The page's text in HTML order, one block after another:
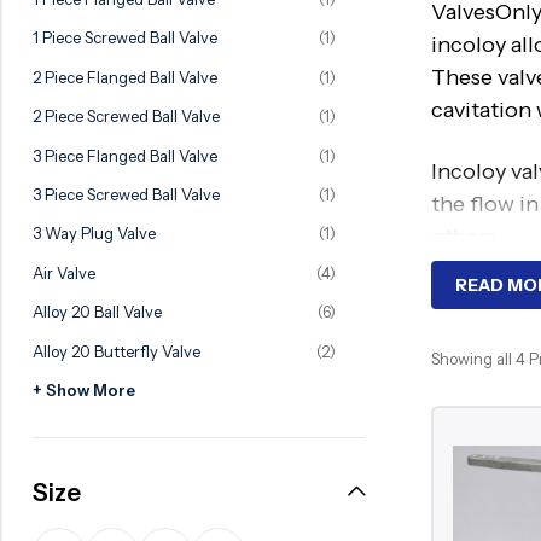
incoloy
These
cavitation
Incoloy
the flow in
others.
We are
Incoloy
They are
READ
Showing all 4
1 Piece Screwed Ball Valve (1)
2 Piece Flanged Ball Valve (1)
2 Piece Screwed Ball Valve (1)
3 Piece Flanged Ball Valve (1)
3 Piece Screwed Ball Valve (1)
3 Way Plug Valve (1)
Air Valve (4)
Alloy 20 Ball Valve (6)
Alloy 20 Butterfly Valve (2)
+ Show More
Size
Plunger Valve
Strainers
Steam Trap
Knife Gate Valve
Triple Duty Valve
Suction Diffuser
Foot Valve
Duplex Valve
Zirconium Valves
Titanium valves
Incoloy Valves
Inconel Valve